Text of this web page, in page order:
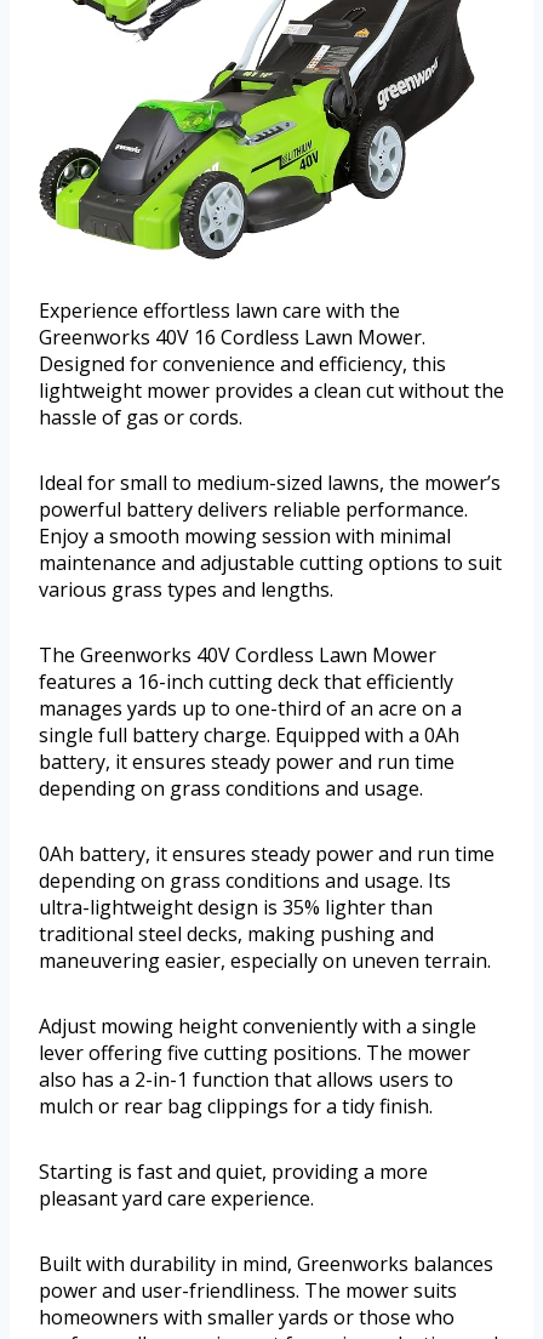
Experience effortless lawn care with the
Greenworks 40V 16 Cordless Lawn Mower.
Designed for convenience and efficiency, this
lightweight mower provides a clean cut without the
hassle of gas or cords.
Ideal for small to medium-sized lawns, the mower’s
powerful battery delivers reliable performance.
Enjoy a smooth mowing session with minimal
maintenance and adjustable cutting options to suit
various grass types and lengths.
The Greenworks 40V Cordless Lawn Mower
features a 16-inch cutting deck that efficiently
manages yards up to one-third of an acre on a
single full battery charge. Equipped with a 0Ah
battery, it ensures steady power and run time
depending on grass conditions and usage.
0Ah battery, it ensures steady power and run time
depending on grass conditions and usage. Its
ultra-lightweight design is 35% lighter than
traditional steel decks, making pushing and
maneuvering easier, especially on uneven terrain.
Adjust mowing height conveniently with a single
lever offering five cutting positions. The mower
also has a 2-in-1 function that allows users to
mulch or rear bag clippings for a tidy finish.
Starting is fast and quiet, providing a more
pleasant yard care experience.
Built with durability in mind, Greenworks balances
power and user-friendliness. The mower suits
homeowners with smaller yards or those who